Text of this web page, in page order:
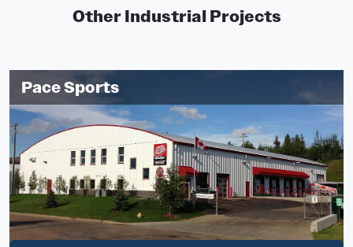
Other Industrial Projects
Pace Sports